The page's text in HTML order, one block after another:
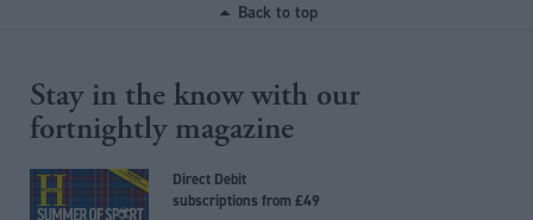
Back to top
Stay in the know with our
fortnightly magazine
Direct Debit
subscriptions from £49